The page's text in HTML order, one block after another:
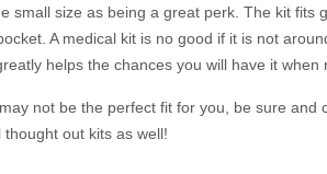
small size as being a great perk. The kit fits
A medical kit is no good if it is not
helps the chances you will have it when
not be the perfect fit for you, be sure and
out kits as well!